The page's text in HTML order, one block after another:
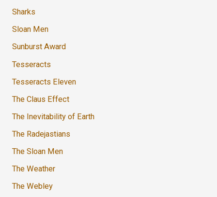
Sharks
Sloan Men
Sunburst Award
Tesseracts
Tesseracts Eleven
The Claus Effect
The Inevitability of Earth
The Radejastians
The Sloan Men
The Weather
The Webley